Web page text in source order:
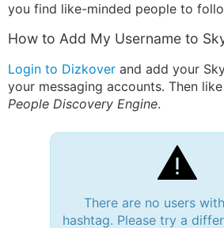
you find like-minded people to
How to Add My Username to
Login to Dizkover and add your
your messaging accounts. Then
People Discovery Engine.
There are no users
hashtag. Please try a